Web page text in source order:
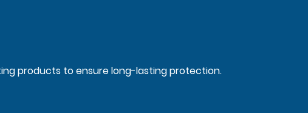
products to ensure long-lasting protection.